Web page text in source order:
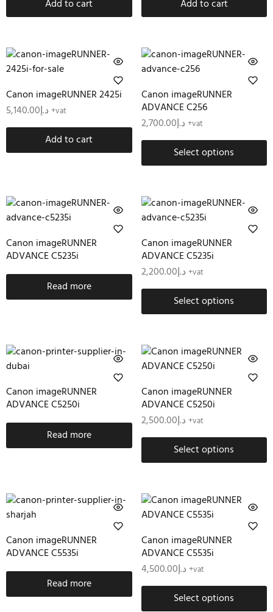
Add to cart Add to cart
Canon imageRUNNER 2425i
د.إ5,140.00 +vat
Add to cart
Canon imageRUNNER
ADVANCE C256
د.إ2,700.00 +vat
Select options
Canon imageRUNNER
ADVANCE C5235i
Read more
Canon imageRUNNER
ADVANCE C5235i
د.إ2,200.00 +vat
Select options
Canon imageRUNNER
ADVANCE C5250i
Read more
Canon imageRUNNER
ADVANCE C5250i
د.إ2,500.00 +vat
Select options
Canon imageRUNNER
ADVANCE C5535i
Read more
Canon imageRUNNER
ADVANCE C5535i
د.إ4,500.00 +vat
Select options